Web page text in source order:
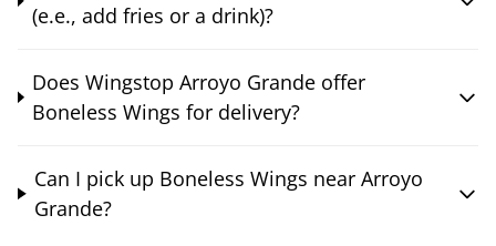
(e.e., add fries or a drink)?
Does Wingstop Arroyo Grande offer
Boneless Wings for delivery?
Can I pick up Boneless Wings near Arroyo
Grande?